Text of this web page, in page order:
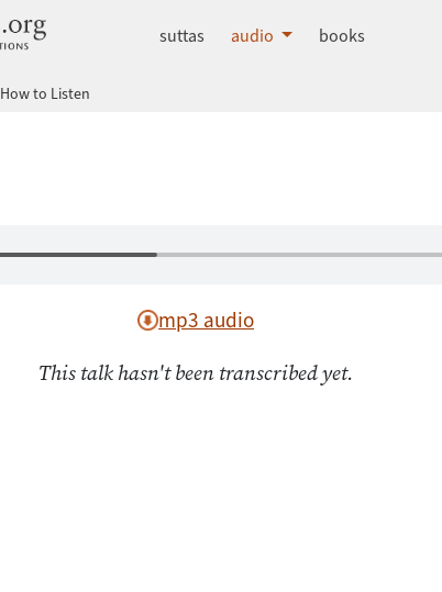
dhammatalks.org
suttas audio books
How to Listen
mp3 audio
This talk hasn't been transcribed yet.